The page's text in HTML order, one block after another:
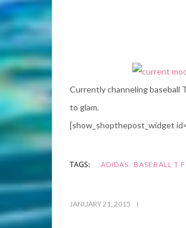
Currently channeling baseball
to glam.
[show_shopthepost_widget
TAGS: ADIDAS, BASEBALL T
JANUARY 21, 2015